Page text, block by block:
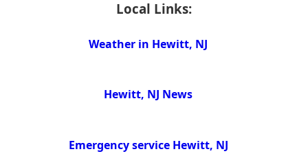
Local Links:
Weather in Hewitt, NJ
Hewitt, NJ News
Emergency service Hewitt, NJ